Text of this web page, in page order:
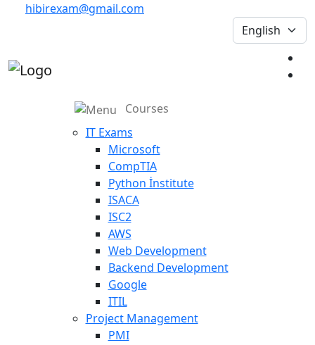
hibirexam@gmail.com
Courses
IT Exams
Microsoft
CompTIA
Python İnstitute
ISACA
ISC2
AWS
Web Development
Backend Development
Google
ITIL
Project Management
PMI